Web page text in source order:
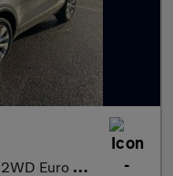
6 (s/s) 5dr